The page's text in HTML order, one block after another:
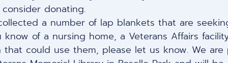
donating.
a number of lap blankets that are
know of a nursing home, a Veterans Affairs
that could use them, please let us know. We are